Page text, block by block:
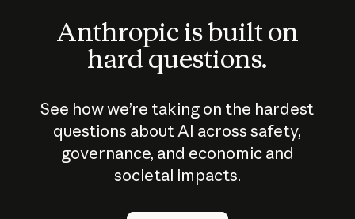
Anthropic is built on
hard questions.
See how we’re taking on the hardest
questions about AI across safety,
governance, and economic and
societal impacts.
How does